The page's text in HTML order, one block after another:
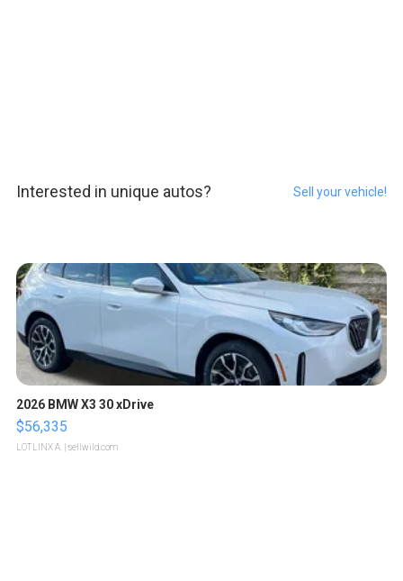
Interested in unique autos? Sell your vehicle!
2026 BMW X3 30 xDrive
$56,335
LOTLINX A. | sellwild.com